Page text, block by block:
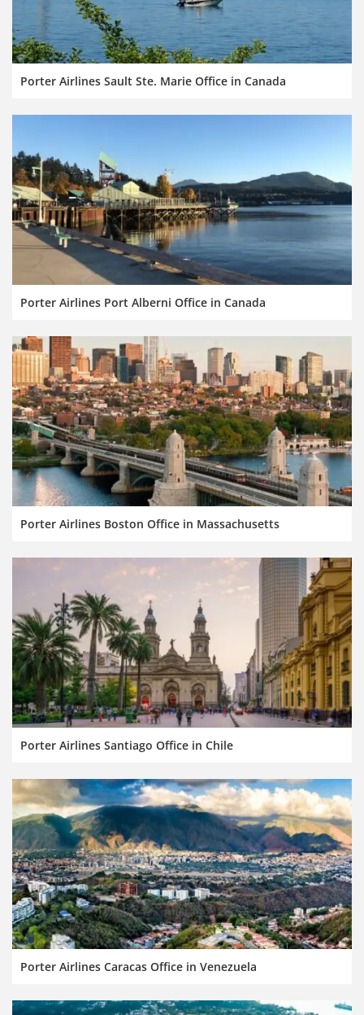
Porter Airlines Sault Ste. Marie Office in Canada
Porter Airlines Port Alberni Office in Canada
Porter Airlines Boston Office in Massachusetts
Porter Airlines Santiago Office in Chile
Porter Airlines Caracas Office in Venezuela